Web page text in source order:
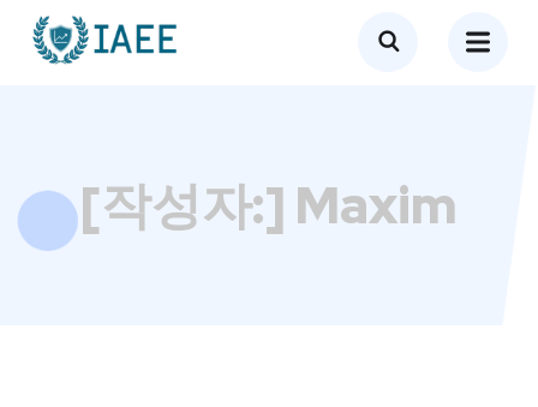
[작성자:] Maxim